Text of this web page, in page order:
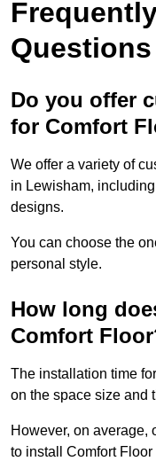
Questions
Do you offer
for Comfort
We offer a variety of
in Lewisham,
designs.
You can choose the
personal style.
How long
Comfort
The installation time
on the space size and
However, on average,
to install Comfort